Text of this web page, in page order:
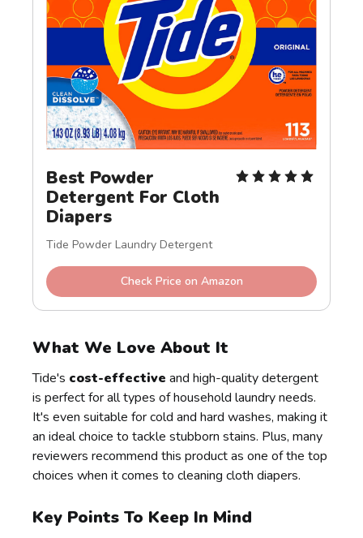
Best Powder
Detergent For Cloth
Diapers
Tide Powder Laundry Detergent
Check Price on Amazon
What We Love About It
Tide's cost-effective and high-quality detergent
is perfect for all types of household laundry needs.
It's even suitable for cold and hard washes, making it
an ideal choice to tackle stubborn stains. Plus, many
reviewers recommend this product as one of the top
choices when it comes to cleaning cloth diapers.
Key Points To Keep In Mind